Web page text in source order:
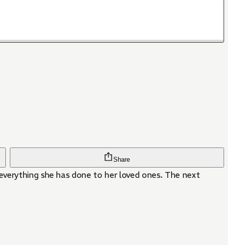
Share
she has done to her loved ones. The next